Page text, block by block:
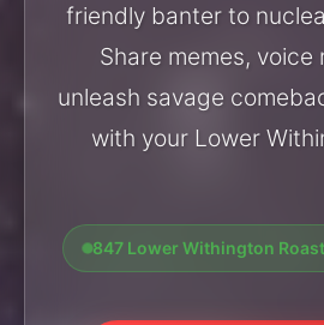
friendly banter to
Share memes, voice
unleash savage
with your Lower
847 Lower Withington